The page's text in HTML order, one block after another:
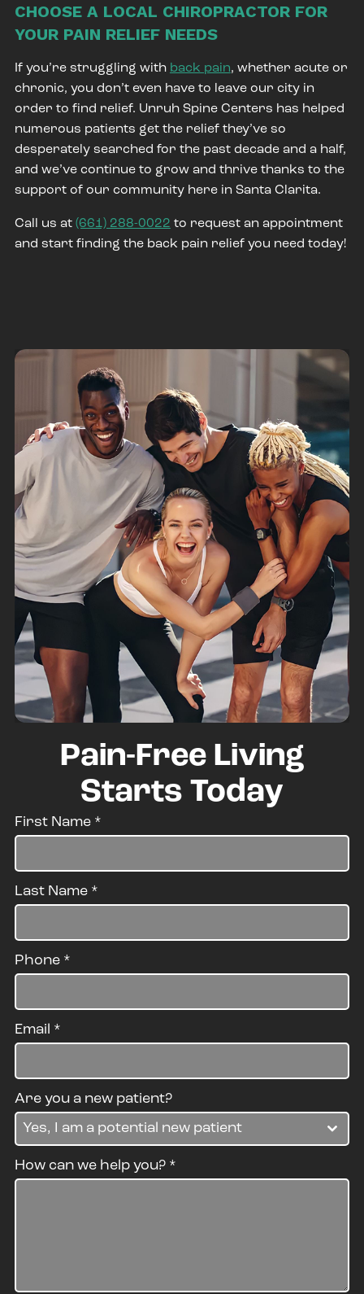
CHOOSE A LOCAL CHIROPRACTOR FOR
YOUR PAIN RELIEF NEEDS
If you’re struggling with back pain, whether acute or
chronic, you don’t even have to leave our city in
order to find relief. Unruh Spine Centers has helped
numerous patients get the relief they’ve so
desperately searched for the past decade and a half,
and we’ve continue to grow and thrive thanks to the
support of our community here in Santa Clarita.
Call us at (661) 288-0022 to request an appointment
and start finding the back pain relief you need today!
Pain-Free Living
Starts Today
First Name *
Last Name *
Phone *
Email *
Are you a new patient?
Yes, I am a potential new patient
How can we help you? *